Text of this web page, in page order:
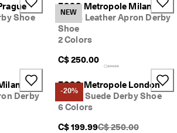
Shoe
NEW
ECCO Metropole Milan
Men's Leather Apron Derby
Shoe
2 Colors
C$ 250.00
Derby
-20%
ECCO Metropole London
Men's Suede Derby Shoe
6 Colors
C$ 199.99Original Price
C$ 250.00